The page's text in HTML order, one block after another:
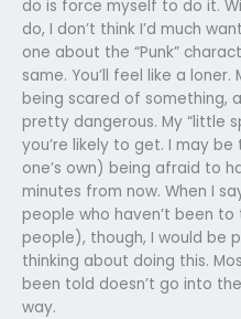
do is force myself to do it.
do, I don’t think I’d much
one about the “Punk”
same. You’ll feel like a
being scared of something,
pretty dangerous. My “little
you’re likely to get. I may
one’s own) being afraid to
minutes from now. When I
people who haven’t been
people), though, I would be
thinking about doing this.
been told doesn’t go into
way.